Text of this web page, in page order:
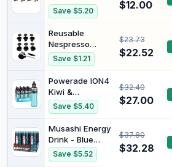
Classic Combo
Save $5.20 $12.00
Reusable
Nespresso
Capsules - 6
Pack - Refillable
Pods for
Nespresso
Machines
(OriginalLine
Save $1.21
$23.73
$22.52
Powerade ION4
Kiwi &
Pineapple
Sipper Cap
Multipack
Bottles 12 x
600mL
Save $5.40
$32.40
$27.00
Musashi Energy
Drink - Blue
Raspberry, Zero
Sugar,
Save $5.52
$37.80
$32.28